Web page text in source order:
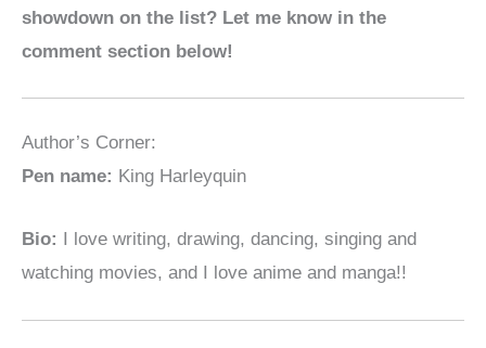
showdown on the list? Let me know in the
comment section below!
Author’s Corner:
Pen name: King Harleyquin
Bio:
I love writing, drawing, dancing, singing and
watching movies, and I love anime and manga!!